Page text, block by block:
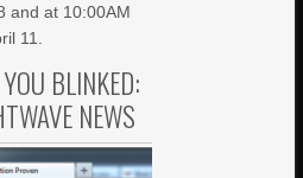
and at 10:00AM
11.
BLINKED:
NEWS